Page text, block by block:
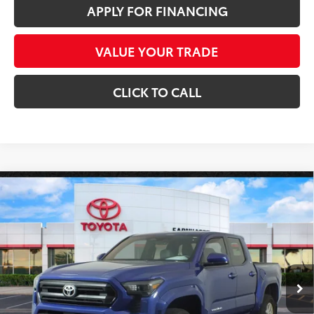
APPLY FOR FINANCING
VALUE YOUR TRADE
CLICK TO CALL
Gold Certified Toyota TacomaSR5 4WD
*1-OWNER*
3TMLB5JN7SM156891 T63671A
12,738 mi Ext.:Int.:
$38,680
*EARNHARDT PRICE:
Less
Starting Price: $37,981
+ Doc Fee: +$699
Compare Vehicle